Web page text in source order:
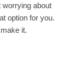
worrying about
option for you.
it.